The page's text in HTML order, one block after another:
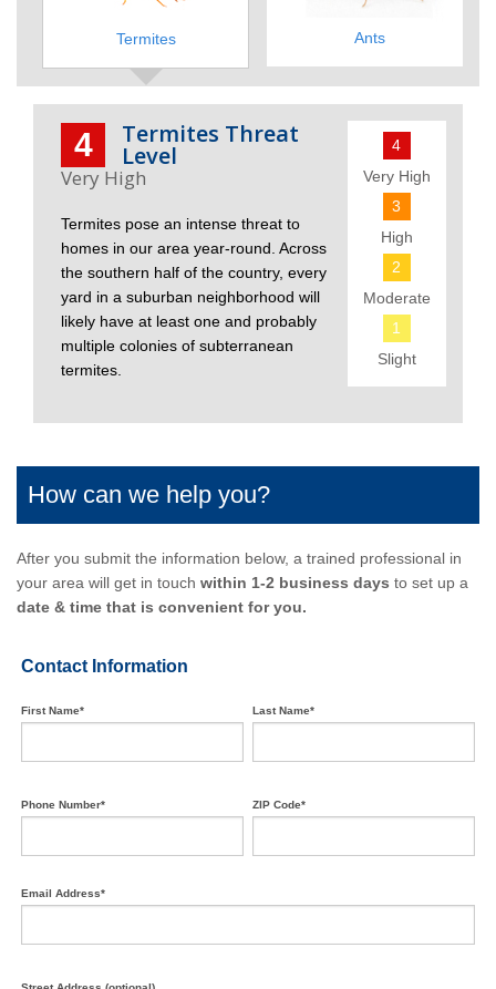
Termites Ants
4 Termites Threat
Level
Termites pose an intense threat to
homes in our area year-round. Across
the southern half of the country, every
yard in a suburban neighborhood will
likely have at least one and probably
multiple colonies of subterranean
termites.
4
Very High
3
High
2
Moderate
1
Slight
How can we help you?
After you submit the information below, a trained professional in
your area will get in touch within 1-2 business days to set up a
date & time that is convenient for you.
Contact Information
First Name* Last Name*
Phone Number* ZIP Code*
Email Address*